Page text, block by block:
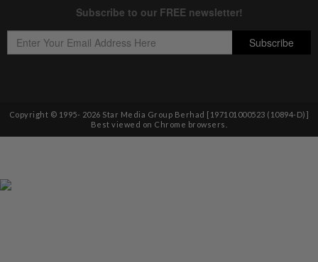
Copyright © 1995- 2026 Star Media Group Berhad [197101000523 (10894-D)]
Best viewed on Chrome browsers.